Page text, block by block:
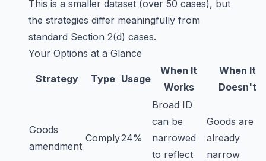
This is a smaller dataset (over 50 cases), but
the strategies differ meaningfully from
standard Section 2(d) cases.
Your Options at a Glance
Strategy Type Usage
When It
Works
When It
Doesn't
Goods
amendment
Comply24%
Broad ID
can be
narrowed
to reflect
Goods are
already
narrow